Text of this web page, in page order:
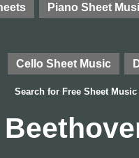
Piano Sheet
Cello Sheet Music
Search for Free Sheet Music